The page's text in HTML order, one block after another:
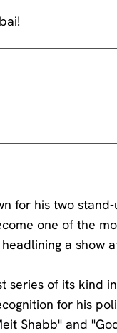
for his two
one of the
a show
series of its kind
for his
Shabb" and